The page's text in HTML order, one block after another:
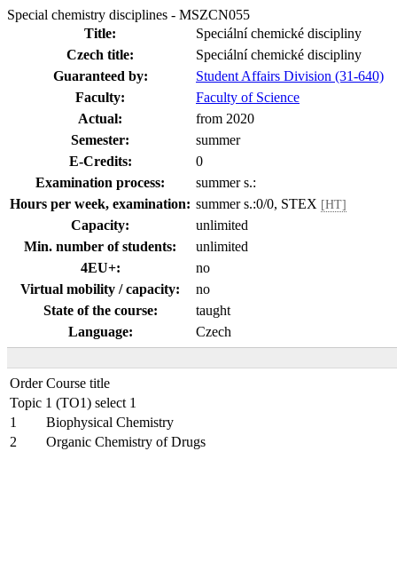
Special chemistry disciplines - MSZCN055
Title:
Speciální chemické discipliny
Czech title:
Speciální chemické discipliny
Guaranteed by:
Student Affairs Division (31-640)
Faculty:
Faculty of Science
Actual:
from 2020
Semester:
summer
E-Credits:
0
Examination process:
summer s.:
Hours per week, examination: summer s.:0/0, STEX [HT]
Capacity:
unlimited
Min. number of students:
unlimited
4EU+:
no
Virtual mobility / capacity:
no
State of the course:
taught
Language:
Czech
Order Course title
Topic 1 (TO1) select 1
1
Biophysical Chemistry
2
Organic Chemistry of Drugs